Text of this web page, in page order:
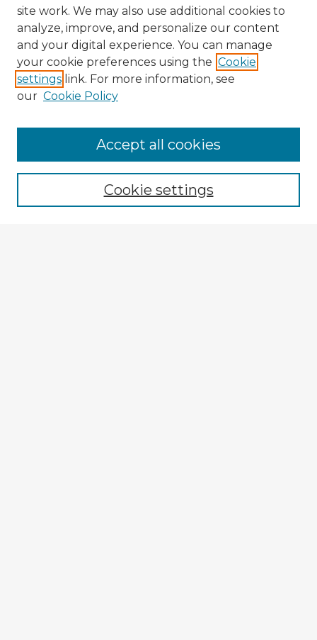
Enter search terms:
site work. We may also use additional cookies to
analyze, improve, and personalize our content
and your digital experience. You can manage
your cookie preferences using the Cookie
settings link. For more information, see
our Cookie Policy
Cookie settings
Accept all cookies